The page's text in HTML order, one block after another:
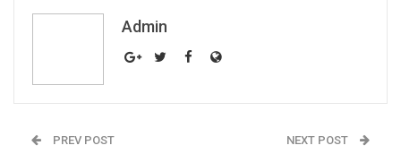
Admin
PREV POST NEXT POST